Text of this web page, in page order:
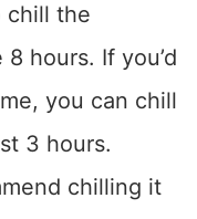
chill the
hours. If you’d
you can chill
3 hours.
chilling it